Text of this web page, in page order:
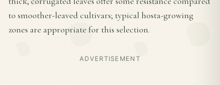
to smoother-leaved cultivars; typical hosta-growing
zones are appropriate for this selection.
ADVERTISEMENT